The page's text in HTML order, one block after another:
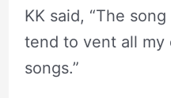
KK said, “The
tend to vent all my
songs.”